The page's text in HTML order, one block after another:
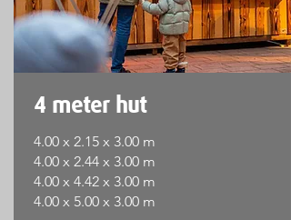
4 meter hut
4.00 x 2.15 x 3.00 m
4.00 x 2.44 x 3.00 m
4.00 x 4.42 x 3.00 m
4.00 x 5.00 x 3.00 m